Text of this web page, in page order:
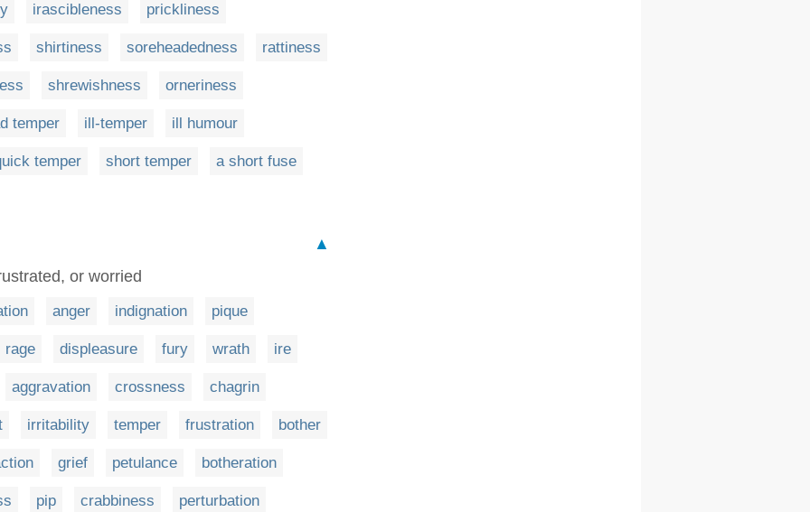
irascibleness prickliness
shirtiness soreheadedness rattiness
shrewishness orneriness
temper ill-temper ill humour
temper short temper a short fuse
▲
or worried
anger indignation pique
rage displeasure fury wrath ire
aggravation crossness chagrin
irritability temper frustration bother
grief petulance botheration
pip crabbiness perturbation